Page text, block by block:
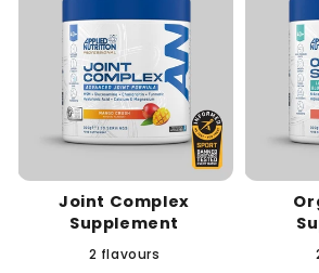
Joint Complex
Supplement
2 flavours